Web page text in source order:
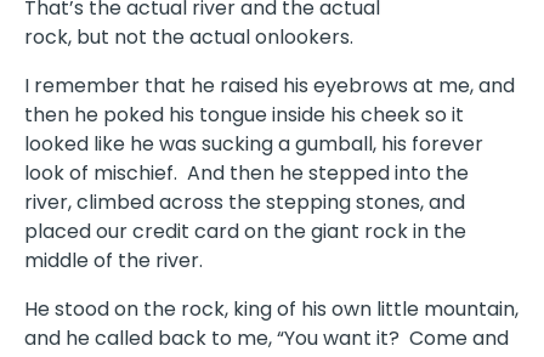
That’s the actual river and the actual
rock, but not the actual onlookers.
I remember that he raised his eyebrows at me, and
then he poked his tongue inside his cheek so it
looked like he was sucking a gumball, his forever
look of mischief. And then he stepped into the
river, climbed across the stepping stones, and
placed our credit card on the giant rock in the
middle of the river.
He stood on the rock, king of his own little mountain,
and he called back to me, “You want it? Come and